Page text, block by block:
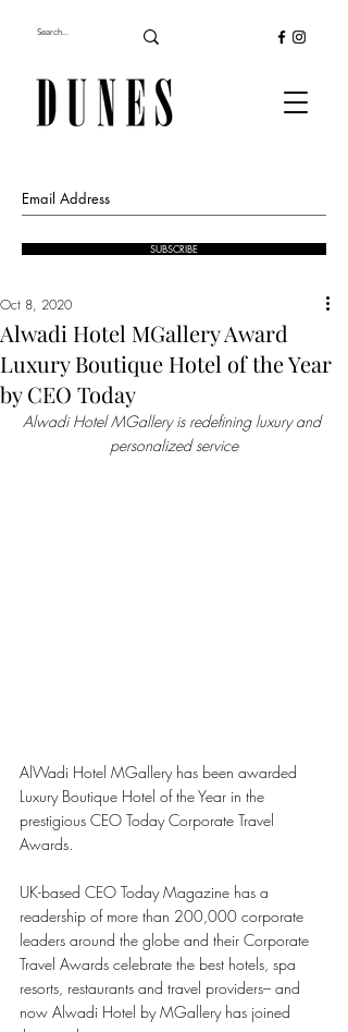
SUBSCRIBE
Alwadi Hotel MGallery Award
Luxury Boutique Hotel of the Year
by CEO Today
Oct 8, 2020
Alwadi Hotel MGallery is redefining luxury and
personalized service
AlWadi Hotel MGallery has been awarded
Luxury Boutique Hotel of the Year in the
prestigious CEO Today Corporate Travel
Awards.
UK-based CEO Today Magazine has a
readership of more than 200,000 corporate
leaders around the globe and their Corporate
Travel Awards celebrate the best hotels, spa
resorts, restaurants and travel providers– and
now Alwadi Hotel by MGallery has joined